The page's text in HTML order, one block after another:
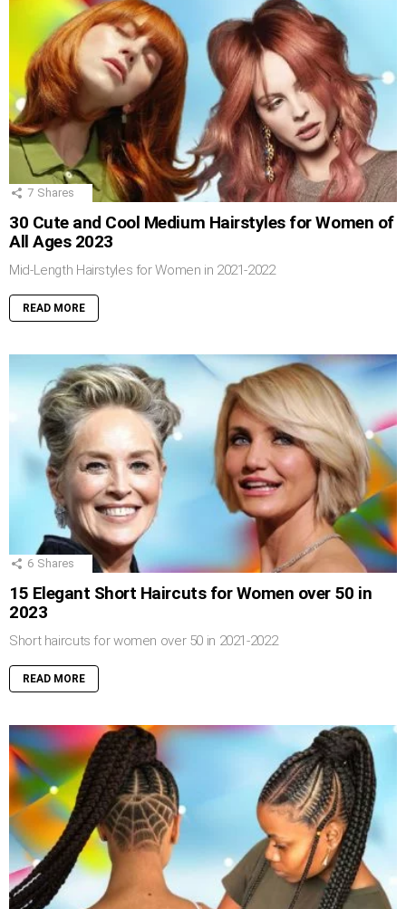
7 Shares
30 Cute and Cool Medium Hairstyles for Women of
All Ages 2023
Mid-Length Hairstyles for Women in 2021-2022
READ MORE
6 Shares
15 Elegant Short Haircuts for Women over 50 in
2023
Short haircuts for women over 50 in 2021-2022
READ MORE